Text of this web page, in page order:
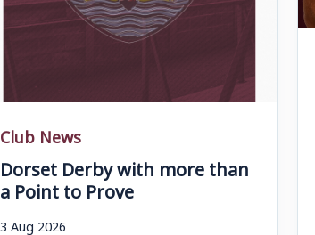
Club News
Dorset Derby with more than
a Point to Prove
3 Aug 2026